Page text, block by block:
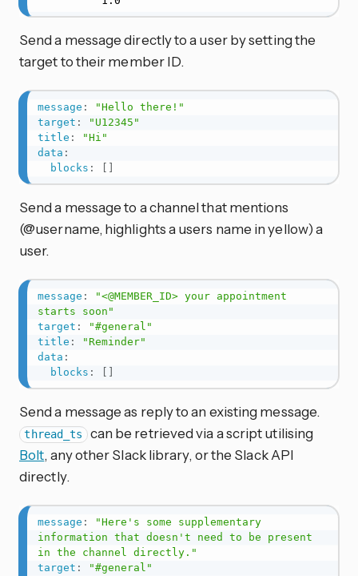
Send a message directly to a user by setting the
target to their member ID.
message :
"Hello there!"
target :
"U12345"
title :
"Hi"
data :
blocks :
Send a message to a channel that mentions
(@username, highlights a users name in yellow) a
user.
message :
"<@MEMBER_ID> your appointment
starts soon"
target :
"#general"
title :
"Reminder"
data :
blocks :
Send a message as reply to an existing message.
thread_ts can be retrieved via a script utilising
Bolt, any other Slack library, or the Slack API
directly.
message :
"Here's some supplementary
information that doesn't need to be present
in the channel directly."
target :
"#general"